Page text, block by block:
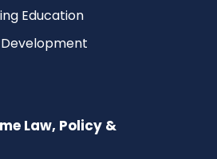
Education
Law, Policy &